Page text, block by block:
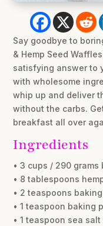
Say goodbye to
& Hemp Seed
satisfying answer to
with wholesome
whip up and deliver
without the carbs.
breakfast all over
Ingredients
• 3 cups / 290
• 8 tablespoons
• 2 teaspoons
• 1 teaspoon baking
• 1 teaspoon sea salt